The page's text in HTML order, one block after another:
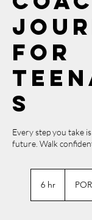
for
s
Every step you take
future. Walk
6 hr POR